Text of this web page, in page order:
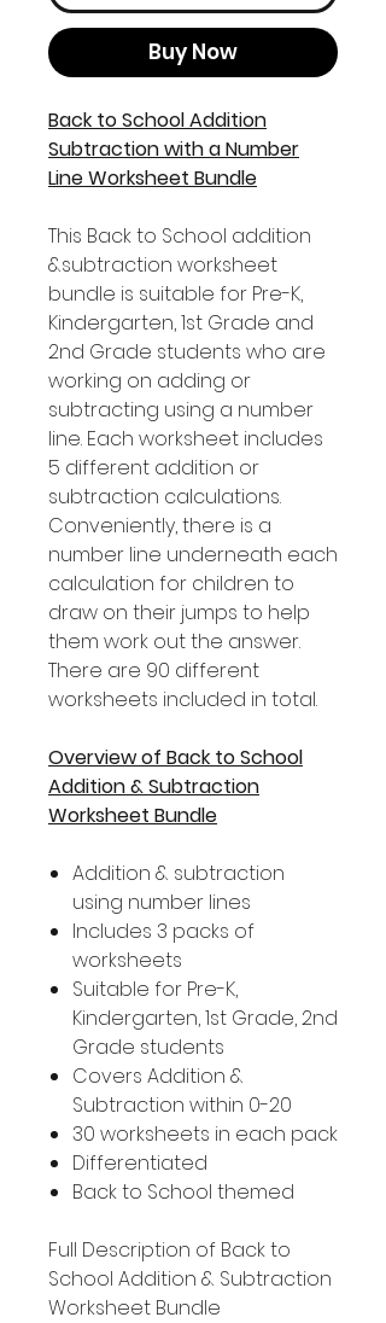
Buy Now
Back to School Addition
Subtraction with a Number
Line Worksheet Bundle
This Back to School addition
&subtraction worksheet
bundle is suitable for Pre-K,
Kindergarten, 1st Grade and
2nd Grade students who are
working on adding or
subtracting using a number
line. Each worksheet includes
5 different addition or
subtraction calculations.
Conveniently, there is a
number line underneath each
calculation for children to
draw on their jumps to help
them work out the answer.
There are 90 different
worksheets included in total.
Overview of Back to School
Addition & Subtraction
Worksheet Bundle
Addition & subtraction
using number lines
Includes 3 packs of
worksheets
Suitable for Pre-K,
Kindergarten, 1st Grade, 2nd
Grade students
Covers Addition &
Subtraction within 0-20
30 worksheets in each pack
Differentiated
Back to School themed
Full Description of Back to
School Addition & Subtraction
Worksheet Bundle